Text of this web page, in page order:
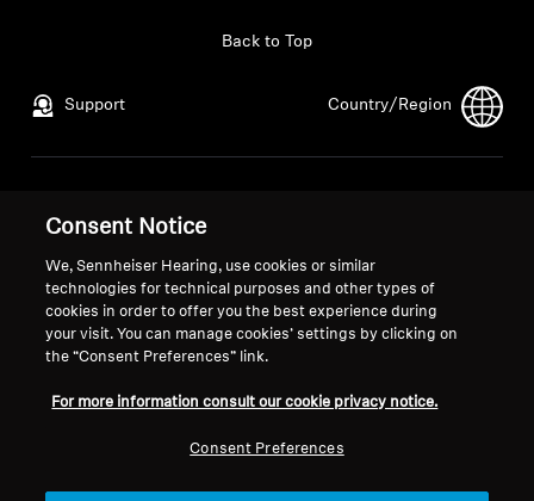
Support
Back to Top
Country/Region
Global Privacy Policy
General Terms and Conditions of
Online Sales to Consumers
Coordinated Vulnerability
Disclosure Policy
Career at Sonova
Press Contacts
Newsroom
Consent Notice
We, Sennheiser Hearing, use cookies or similar
technologies for technical purposes and other types of
cookies in order to offer you the best experience during
your visit. You can manage cookies’ settings by clicking on
the “Consent Preferences” link.
For more information consult our cookie privacy notice.
Consent Preferences